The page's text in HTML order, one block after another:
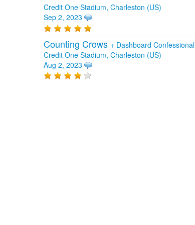
Credit One Stadium, Charleston (US)
Sep 2, 2023
Counting Crows + Dashboard Confessional
Credit One Stadium, Charleston (US)
Aug 2, 2023